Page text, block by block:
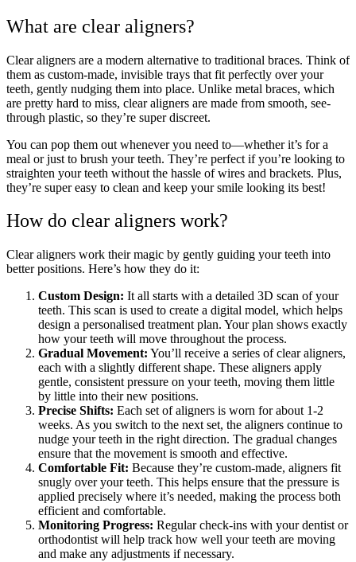
What are clear aligners?
Clear aligners are a modern alternative to traditional braces. Think of
them as custom-made, invisible trays that fit perfectly over your
teeth, gently nudging them into place. Unlike metal braces, which
are pretty hard to miss, clear aligners are made from smooth, see-
through plastic, so they’re super discreet.
You can pop them out whenever you need to—whether it’s for a
meal or just to brush your teeth. They’re perfect if you’re looking to
straighten your teeth without the hassle of wires and brackets. Plus,
they’re super easy to clean and keep your smile looking its best!
How do clear aligners work?
Clear aligners work their magic by gently guiding your teeth into
better positions. Here’s how they do it:
Custom Design: It all starts with a detailed 3D scan of your
teeth. This scan is used to create a digital model, which helps
design a personalised treatment plan. Your plan shows exactly
how your teeth will move throughout the process.
Gradual Movement: You’ll receive a series of clear aligners,
each with a slightly different shape. These aligners apply
gentle, consistent pressure on your teeth, moving them little
by little into their new positions.
Precise Shifts: Each set of aligners is worn for about 1-2
weeks. As you switch to the next set, the aligners continue to
nudge your teeth in the right direction. The gradual changes
ensure that the movement is smooth and effective.
Comfortable Fit: Because they’re custom-made, aligners fit
snugly over your teeth. This helps ensure that the pressure is
applied precisely where it’s needed, making the process both
efficient and comfortable.
Monitoring Progress: Regular check-ins with your dentist or
orthodontist will help track how well your teeth are moving
and make any adjustments if necessary.